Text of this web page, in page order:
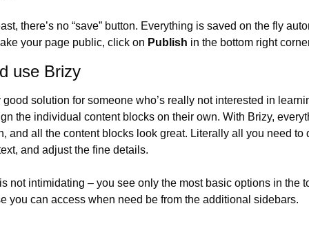
there’s no “save” button. Everything is saved on the fly
your page public, click on Publish in the bottom right
use Brizy
solution for someone who’s really not interested in
the individual content blocks on their own. With Brizy,
and all the content blocks look great. Literally all you need to
and adjust the fine details.
not intimidating – you see only the most basic options in the
you can access when need be from the additional sidebars.